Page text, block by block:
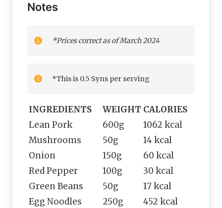
Notes
*Prices correct as of March 2024
*This is 0.5 Syns per serving
INGREDIENTS WEIGHT CALORIES
Lean Pork
600g
1062 kcal
Mushrooms
50g
14 kcal
Onion
150g
60 kcal
Red Pepper
100g
30 kcal
Green Beans
50g
17 kcal
Egg Noodles
250g
452 kcal